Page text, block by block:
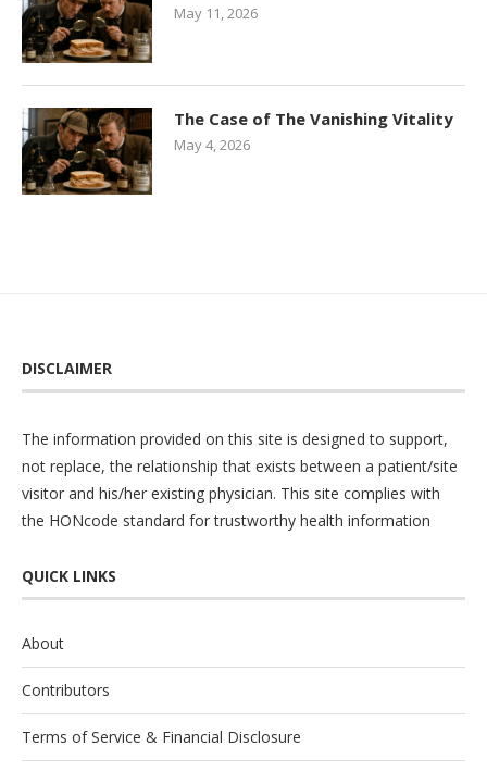
May 11, 2026
The Case of The Vanishing Vitality
May 4, 2026
DISCLAIMER
The information provided on this site is designed to support,
not replace, the relationship that exists between a patient/site
visitor and his/her existing physician. This site complies with
the HONcode standard for trustworthy health information
QUICK LINKS
About
Contributors
Terms of Service & Financial Disclosure